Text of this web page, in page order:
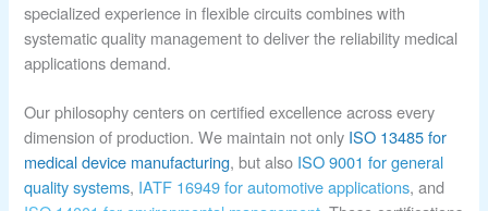
specialized experience in flexible circuits combines with
systematic quality management to deliver the reliability medical
applications demand.
Our philosophy centers on certified excellence across every
dimension of production. We maintain not only ISO 13485 for
medical device manufacturing, but also ISO 9001 for general
quality systems, IATF 16949 for automotive applications, and